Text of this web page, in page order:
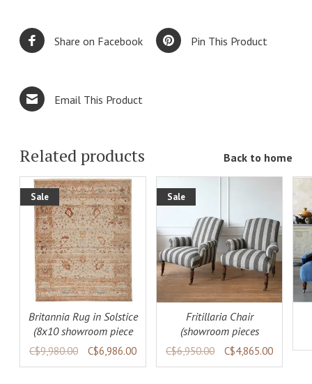
Share on Facebook Pin This Product
Email This Product
Related products Back to home
Sale
Britannia Rug in Solstice
(8x10 showroom piece
available)
C$9,980.00 C$6,986.00
ADD TO
CART
DETAILS
Sale
Fritillaria Chair
(showroom pieces
available)
C$6,950.00 C$4,865.00
ADD TO
CART
DETAILS